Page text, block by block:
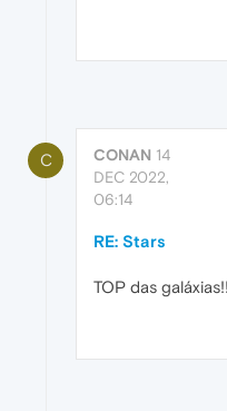
C CONAN 14
DEC 2022,
06:14
RE: Stars
TOP das